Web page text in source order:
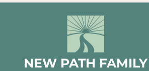
NEW PATH FAMILY